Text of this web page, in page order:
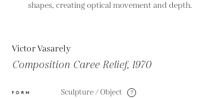
Victor Vasarely
Composition Caree Relief, 1970
FORM Sculpture / Object ?